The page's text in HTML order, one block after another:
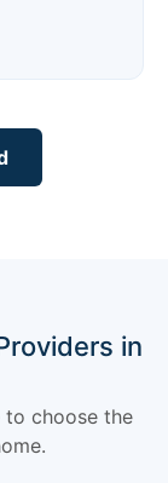
in
to choose the